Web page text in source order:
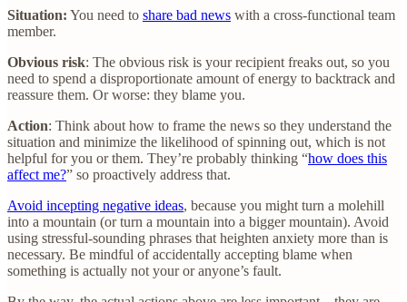
Situation: You need to share bad news with a cross-functional team
member.
Obvious risk: The obvious risk is your recipient freaks out, so you
need to spend a disproportionate amount of energy to backtrack and
reassure them. Or worse: they blame you.
Action: Think about how to frame the news so they understand the
situation and minimize the likelihood of spinning out, which is not
helpful for you or them. They’re probably thinking “how does this
affect me?” so proactively address that.
Avoid incepting negative ideas, because you might turn a molehill
into a mountain (or turn a mountain into a bigger mountain). Avoid
using stressful-sounding phrases that heighten anxiety more than is
necessary. Be mindful of accidentally accepting blame when
something is actually not your or anyone’s fault.